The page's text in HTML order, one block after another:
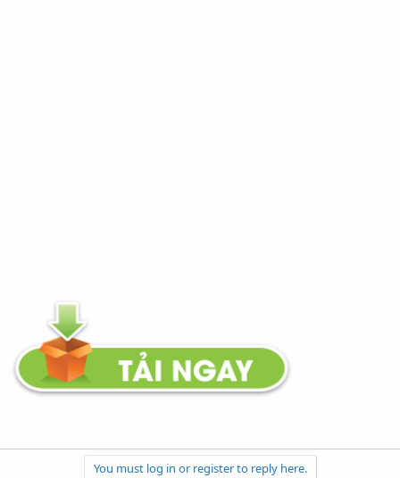
You must log in or register to reply here.